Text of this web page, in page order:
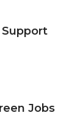
Support
Jobs